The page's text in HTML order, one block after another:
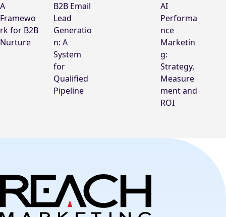
A
Framewo
rk for B2B
Nurture
B2B Email
Lead
Generatio
n: A
System
for
Qualified
Pipeline
AI
Performa
nce
Marketin
g:
Strategy,
Measure
ment and
ROI